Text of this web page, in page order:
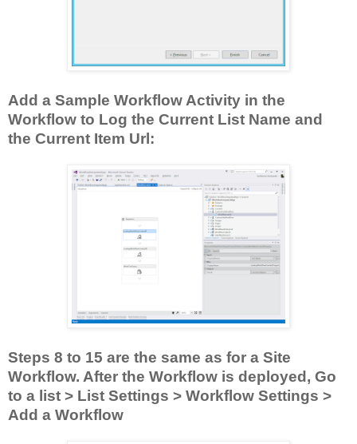
Add a Sample Workflow Activity in the
Workflow to Log the Current List Name and
the Current Item Url:
Steps 8 to 15 are the same as for a Site
Workflow. After the Workflow is deployed, Go
to a list > List Settings > Workflow Settings >
Add a Workflow